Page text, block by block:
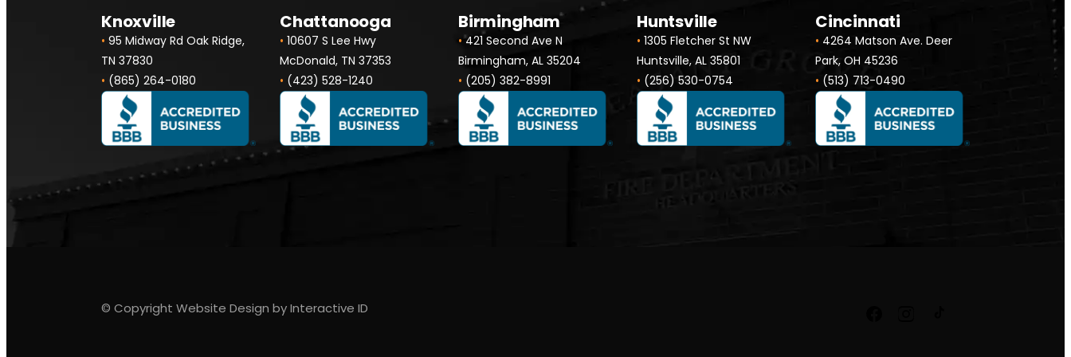
Knoxville
• 95 Midway Rd Oak Ridge,
TN 37830
• (865) 264-0180
Chattanooga
• 10607 S Lee Hwy
McDonald, TN 37353
• (423) 528-1240
Birmingham
•421 Second Ave N
Birmingham, AL 35204
• (205) 382-8991
Huntsville
• 1305 Fletcher St NW
Huntsville, AL 35801
• (256) 530-0754
Cincinnati
• 4264 Matson Ave. Deer
Park, OH 45236
• (513) 713-0490
© Copyright Website Design by Interactive ID